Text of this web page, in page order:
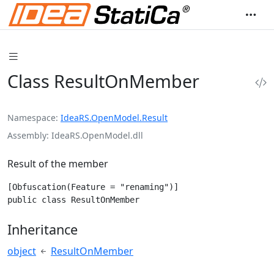
Class ResultOnMember
Namespace IdeaRS.OpenModel.Result
Assembly IdeaRS.OpenModel.dll
Result of the member
[Obfuscation(Feature = "renaming")]
public class ResultOnMember
Inheritance
object ResultOnMember